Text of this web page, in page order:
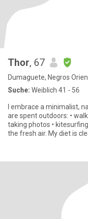
Thor, 67
Dumaguete, Negros
Suche: Weiblich 41 - 56
I embrace a minimalist,
are spent outdoors: • walking along the beach • exploring forests •
taking photos •
the fresh air. My